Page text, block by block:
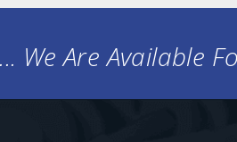
We Are Available